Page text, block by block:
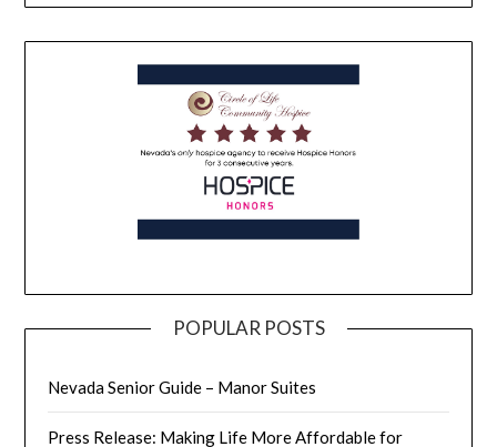
POPULAR POSTS
Nevada Senior Guide – Manor Suites
Press Release: Making Life More Affordable for